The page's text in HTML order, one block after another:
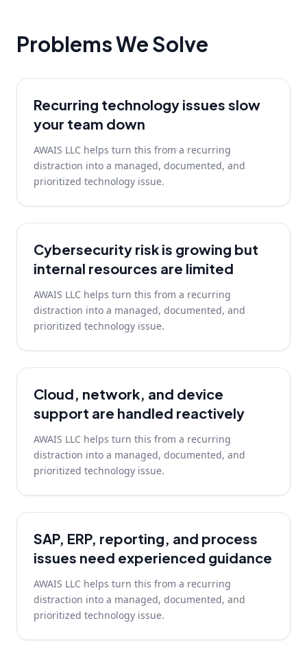
Problems We Solve
Recurring technology issues slow
your team down
AWAIS LLC helps turn this from a recurring
distraction into a managed, documented, and
prioritized technology issue.
Cybersecurity risk is growing but
internal resources are limited
AWAIS LLC helps turn this from a recurring
distraction into a managed, documented, and
prioritized technology issue.
Cloud, network, and device
support are handled reactively
AWAIS LLC helps turn this from a recurring
distraction into a managed, documented, and
prioritized technology issue.
SAP, ERP, reporting, and process
issues need experienced guidance
AWAIS LLC helps turn this from a recurring
distraction into a managed, documented, and
prioritized technology issue.